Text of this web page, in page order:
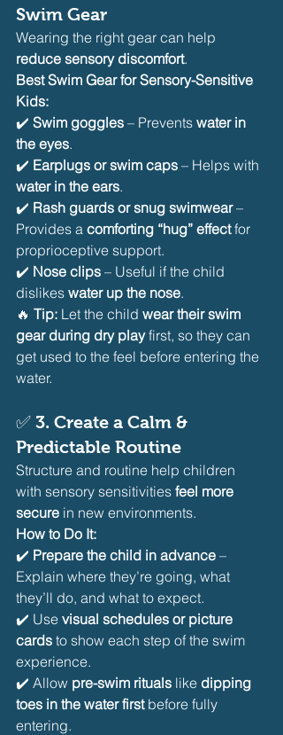
Swim Gear
Wearing the right gear can help
reduce sensory discomfort.
Best Swim Gear for Sensory-Sensitive
Kids:
✔️ Swim goggles – Prevents water in
the eyes.
✔️ Earplugs or swim caps – Helps with
water in the ears.
✔️ Rash guards or snug swimwear –
Provides a comforting “hug” effect for
proprioceptive support.
✔️ Nose clips – Useful if the child
dislikes water up the nose.
🔥 Tip: Let the child wear their swim
gear during dry play first, so they can
get used to the feel before entering the
water.
✅ 3. Create a Calm &
Predictable Routine
Structure and routine help children
with sensory sensitivities feel more
secure in new environments.
How to Do It:
✔️ Prepare the child in advance –
Explain where they’re going, what
they’ll do, and what to expect.
✔️ Use visual schedules or picture
cards to show each step of the swim
experience.
✔️ Allow pre-swim rituals like dipping
toes in the water first before fully
entering.